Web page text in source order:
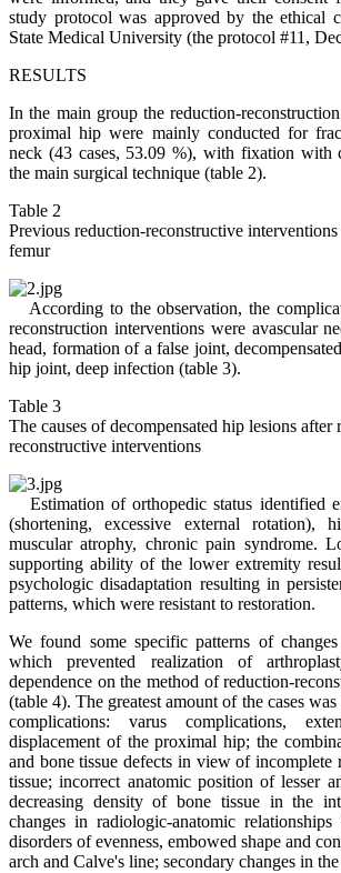
study protocol was approved by the ethical
State Medical University (the protocol #11,
RESULTS
In the main group the reduction-
proximal hip were mainly conducted for
neck (43 cases, 53.09 %), with fixation with
the main surgical technique (table 2).
Table 2
Previous reduction-reconstructive
femur
According to the observation, the
reconstruction interventions were avascular
head, formation of a false joint,
hip joint, deep infection (table 3).
Table 3
The causes of decompensated hip lesions after
reconstructive interventions
Estimation of orthopedic status identified
(shortening, excessive external rotation),
muscular atrophy, chronic pain syndrome.
supporting ability of the lower extremity
psychologic disadaptation resulting in
patterns, which were resistant to restoration.
We found some specific patterns of
which prevented realization of
dependence on the method of reduction-
(table 4). The greatest amount of the cases
complications: varus complications,
displacement of the proximal hip; the
and bone tissue defects in view of incomplete
tissue; incorrect anatomic position of lesser
decreasing density of bone tissue in the
changes in radiologic-anatomic
disorders of evenness, embowed shape and
arch and Calve's line; secondary changes in